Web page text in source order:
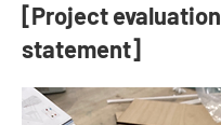
[Project evaluation
statement]